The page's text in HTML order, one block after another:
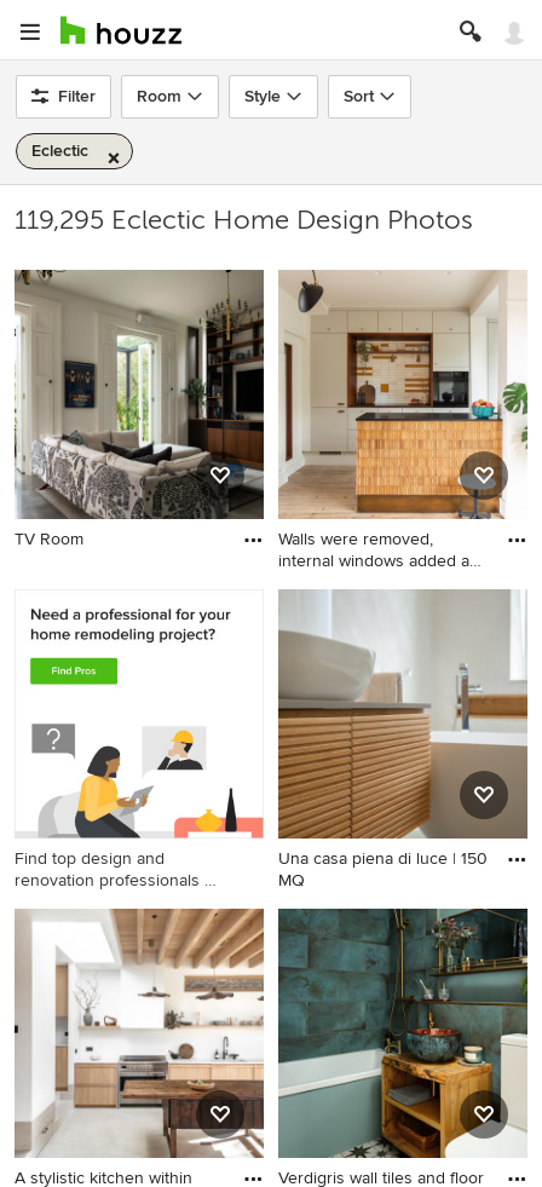
Filter Room Style Sort
Eclectic
119,295 Eclectic Home Design Photos
TV Room
Walls were removed,
internal windows added and
Find top design and
renovation professionals on
Una casa piena di luce | 150
MQ
A stylistic kitchen within
Verdigris wall tiles and floor